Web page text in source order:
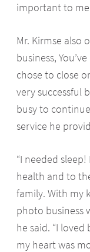
important to
Mr. Kirmse also
business,
chose to close
very successful
busy to
service he
“I needed
health and to
family. With my
photo business
he said. “I
my heart was